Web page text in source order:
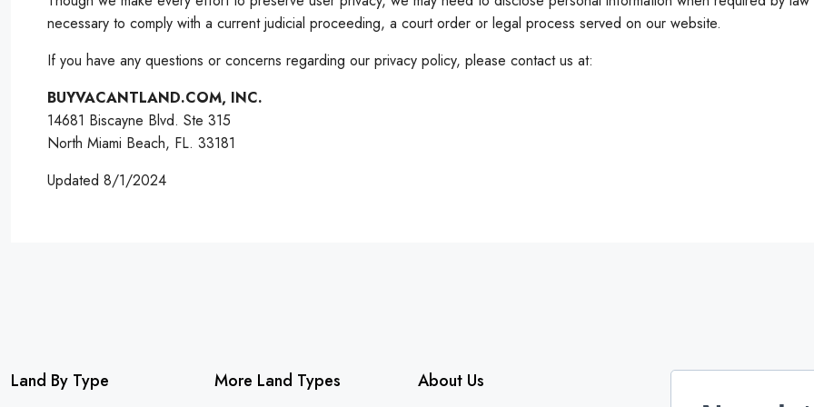
necessary to comply with a current judicial proceeding, a court order or legal process served on our website.
If you have any questions or concerns regarding our privacy policy, please contact us at:
BUYVACANTLAND.COM, INC.
14681 Biscayne Blvd. Ste 315
North Miami Beach, FL. 33181
Updated 8/1/2024
Land By Type More Land Types About Us